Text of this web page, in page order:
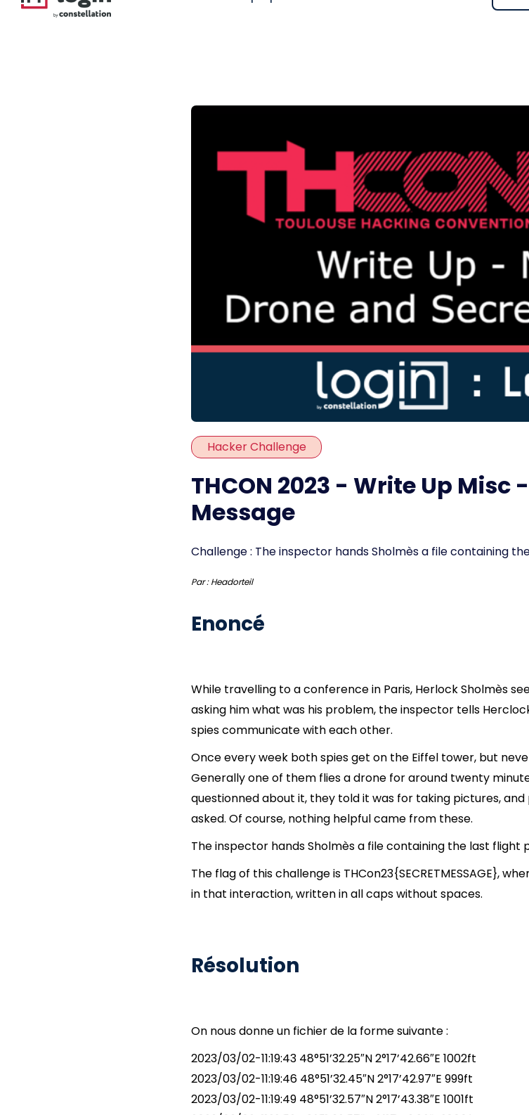
Hacker Challenge
THCON 2023 - Write Up Misc
Message
Challenge : The inspector hands Sholmès a file containing
Par : Headorteil
Enoncé
While travelling to a conference in Paris, Herlock Sholmès
asking him what was his problem, the inspector tells
spies communicate with each other.
Once every week both spies get on the Eiffel tower, but
Generally one of them flies a drone for around twenty
questionned about it, they told it was for taking pictures,
asked. Of course, nothing helpful came from these.
The inspector hands Sholmès a file containing the last flight
The flag of this challenge is THCon23{SECRETMESSAGE},
in that interaction, written in all caps without spaces.
Résolution
On nous donne un fichier de la forme suivante :
2023/03/02-11:19:43 48°51’32.25″N 2°17’42.66″E 1002ft
2023/03/02-11:19:46 48°51’32.45″N 2°17’42.97″E 999ft
2023/03/02-11:19:49 48°51’32.57″N 2°17’43.38″E 1001ft